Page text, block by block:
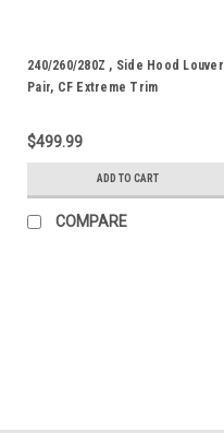
240/260/280Z , Side Hood Louver
Pair, CF Extreme Trim
$499.99
ADD TO CART
COMPARE